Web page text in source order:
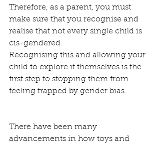
Therefore, as a parent, you must
make sure that you recognise and
realise that not every single child is
cis-gendered.
Recognising this and allowing your
child to explore it themselves is the
first step to stopping them from
feeling trapped by gender bias.
There have been many
advancements in how toys and